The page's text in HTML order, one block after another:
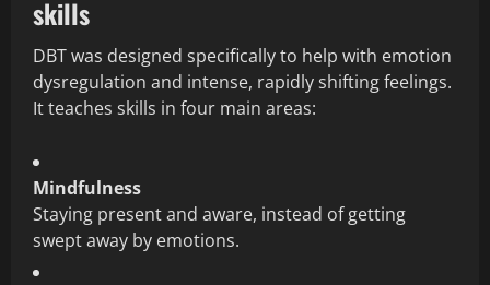
skills
DBT was designed specifically to help with emotion
dysregulation and intense, rapidly shifting feelings.
It teaches skills in four main areas:
Mindfulness
Staying present and aware, instead of getting
swept away by emotions.